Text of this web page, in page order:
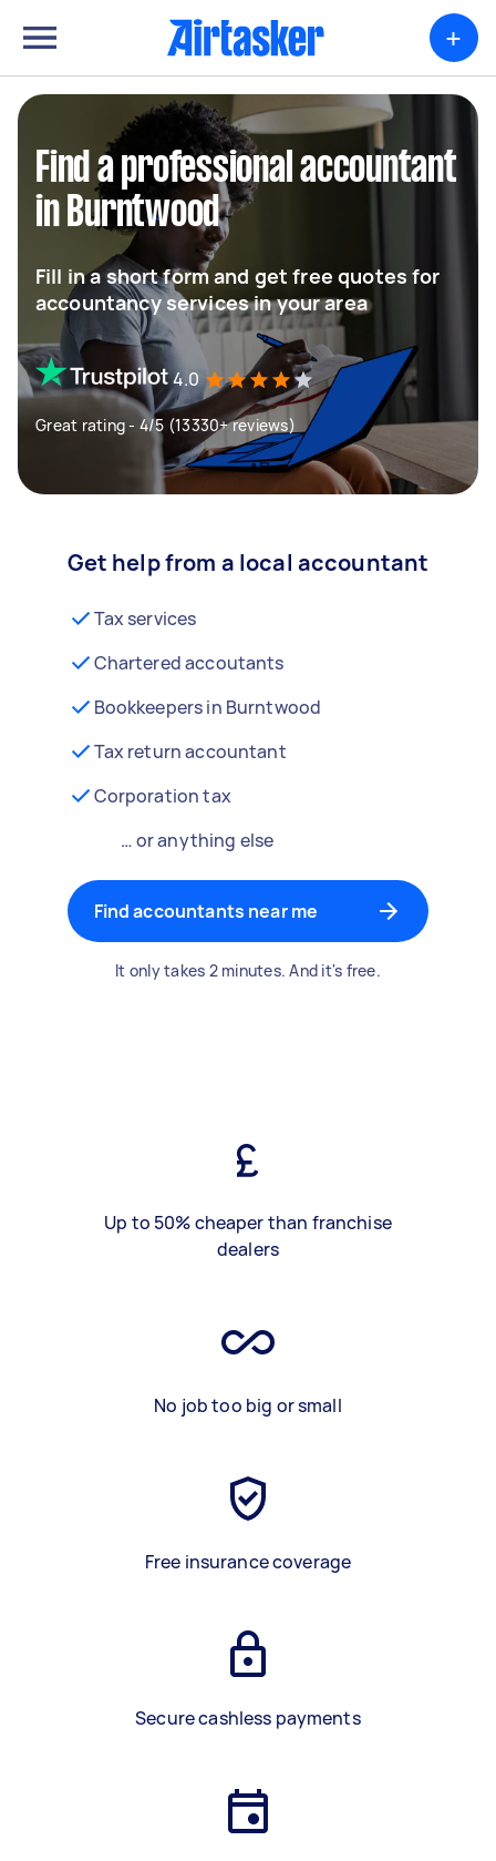
+
Find a professional accountant
in Burntwood
Fill in a short form and get free quotes for
accountancy services in your area
4.0
Great rating - 4/5 (13330+ reviews)
Get help from a local accountant
Tax services
Chartered accoutants
Bookkeepers in Burntwood
Tax return accountant
Corporation tax
… or anything else
Find accountants near me
It only takes 2 minutes. And it's free.
Up to 50% cheaper than franchise
dealers
No job too big or small
Free insurance coverage
Secure cashless payments